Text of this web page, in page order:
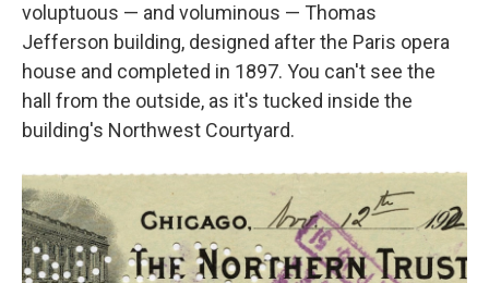
voluptuous — and voluminous — Thomas
Jefferson building, designed after the Paris opera
house and completed in 1897. You can't see the
hall from the outside, as it's tucked inside the
building's Northwest Courtyard.